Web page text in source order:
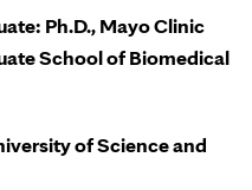
Ph.D., Mayo Clinic
School of Biomedical
of Science and